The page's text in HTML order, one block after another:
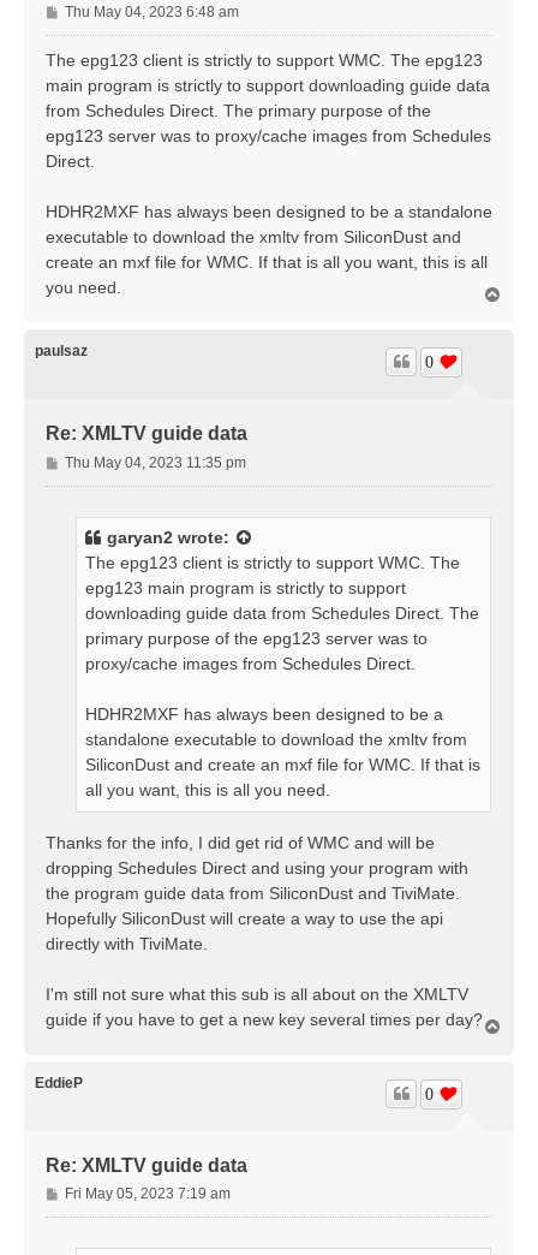
P
o
s
Thu May 04, 2023 6:48 am
The epg123 client is strictly to support WMC. The epg123
main program is strictly to support downloading guide data
from Schedules Direct. The primary purpose of the
epg123 server was to proxy/cache images from Schedules
Direct.
HDHR2MXF has always been designed to be a standalone
executable to download the xmltv from SiliconDust and
create an mxf file for WMC. If that is all you want, this is all
you need.
paulsaz
Re: XMLTV guide data
0
P
o
Thu May 04, 2023 11:35 pm
garyan2 wrote:
The epg123 client is strictly to support WMC. The
epg123 main program is strictly to support
downloading guide data from Schedules Direct. The
primary purpose of the epg123 server was to
proxy/cache images from Schedules Direct.
HDHR2MXF has always been designed to be a
standalone executable to download the xmltv from
SiliconDust and create an mxf file for WMC. If that is
all you want, this is all you need.
Thanks for the info, I did get rid of WMC and will be
dropping Schedules Direct and using your program with
the program guide data from SiliconDust and TiviMate.
Hopefully SiliconDust will create a way to use the api
directly with TiviMate.
I'm still not sure what this sub is all about on the XMLTV
guide if you have to get a new key several times per day?
EddieP
Re: XMLTV guide data
0
P
o
Fri May 05, 2023 7:19 am